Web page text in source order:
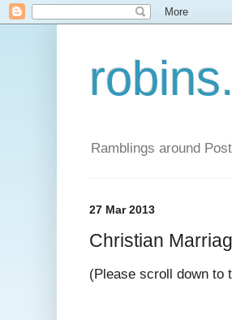
Ramblings around
27 Mar 2013
Christian
(Please scroll down to